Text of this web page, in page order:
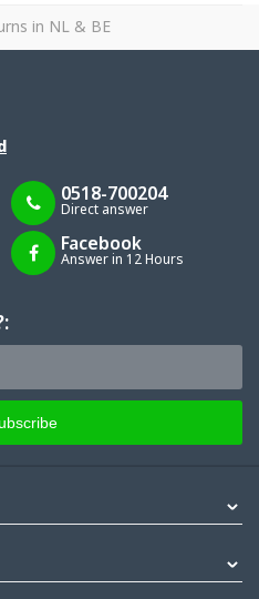
in NL & BE
0518-700204
Direct answer
Facebook
Answer in 12 Hours